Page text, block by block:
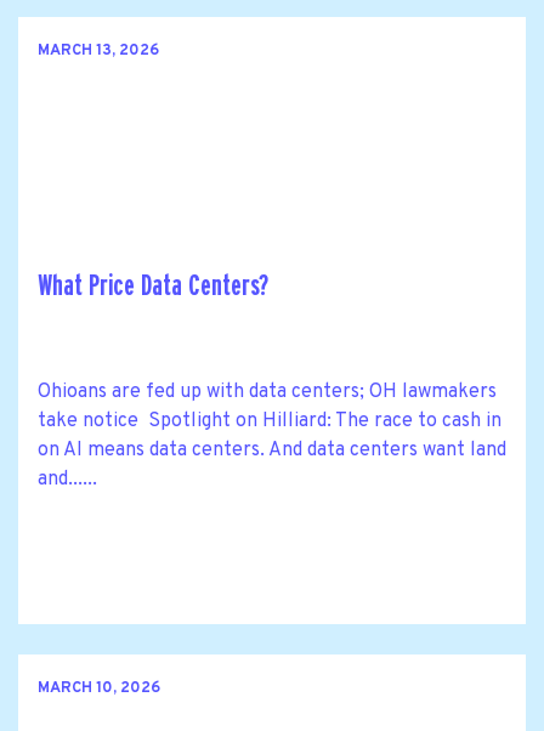
MARCH 13, 2026
What Price Data Centers?
Ohioans are fed up with data centers; OH lawmakers
take notice Spotlight on Hilliard: The race to cash in
on AI means data centers. And data centers want land
and......
MARCH 10, 2026